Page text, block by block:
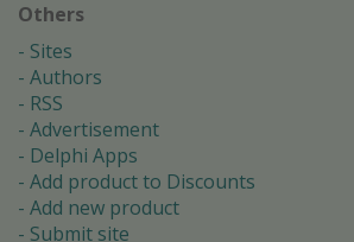
Others
Sites
Authors
RSS
Advertisement
Delphi Apps
Add product to Discounts
Add new product
Submit site